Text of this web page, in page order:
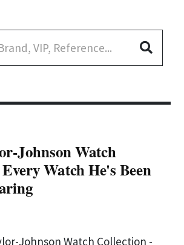
Johnson Watch
Watch He's Been